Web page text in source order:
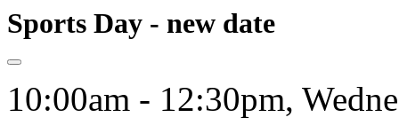
Sports Day - new date
10:00am - 12:30pm,